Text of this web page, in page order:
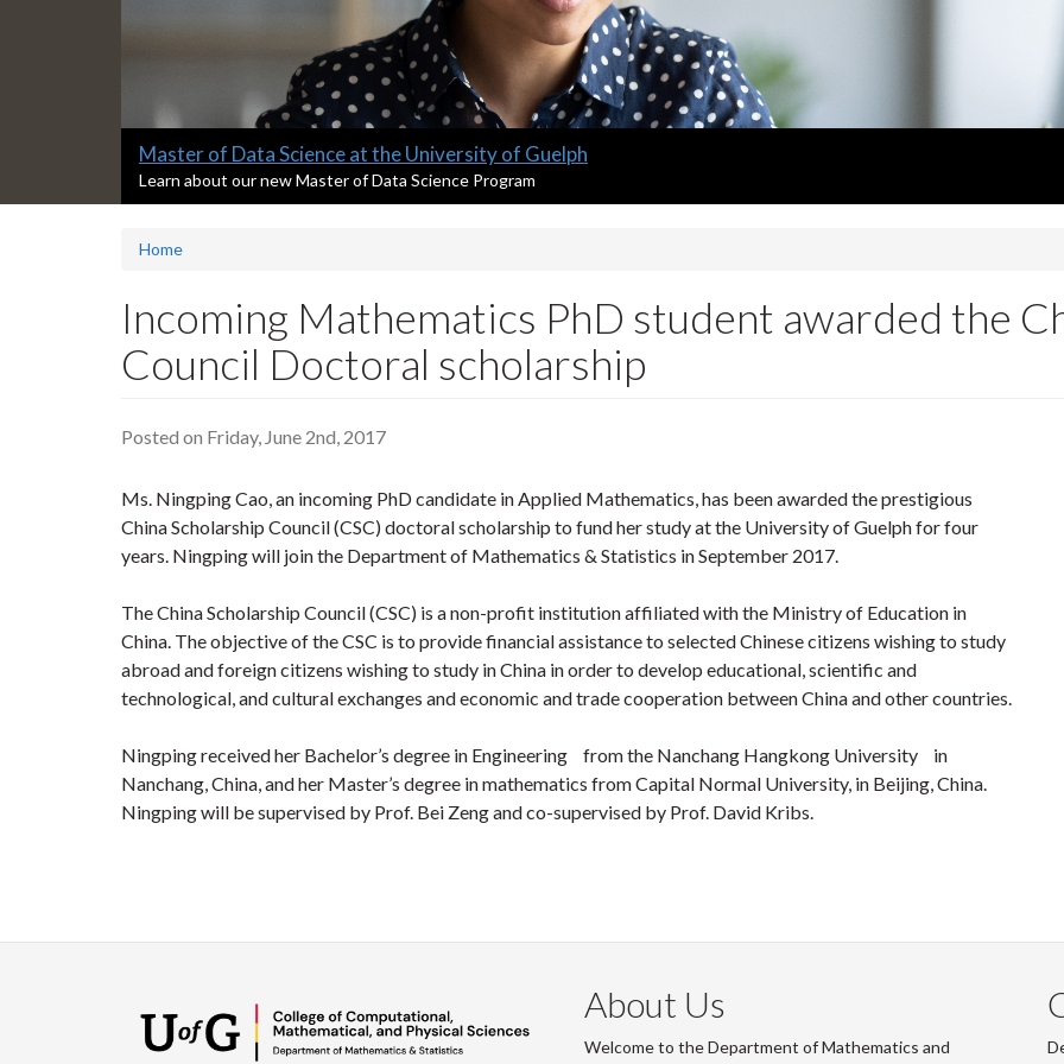
Slide
1
headline:
Master of Data Science at the University of Guelph
S
l
d
s
r
Learn about our new Master of Data Science Program
Home
Incoming Mathematics PhD student awarded the
Council Doctoral scholarship
Posted on Friday, June 2nd, 2017
Ms. Ningping Cao, an incoming PhD candidate in Applied Mathematics, has been awarded the prestigious
China Scholarship Council (CSC) doctoral scholarship to fund her study at the University of Guelph for four
years. Ningping will join the Department of Mathematics & Statistics in September 2017.
The China Scholarship Council (CSC) is a non-profit institution affiliated with the Ministry of Education in
China. The objective of the CSC is to provide financial assistance to selected Chinese citizens wishing to study
abroad and foreign citizens wishing to study in China in order to develop educational, scientific and
technological, and cultural exchanges and economic and trade cooperation between China and other countries.
Ningping received her Bachelor’s degree in Engineering from the Nanchang Hangkong University in
Nanchang, China, and her Master’s degree in mathematics from Capital Normal University, in Beijing, China.
Ningping will be supervised by Prof. Bei Zeng and co-supervised by Prof. David Kribs.
About Us
Welcome to the Department of Mathematics and